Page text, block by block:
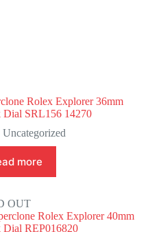
Rolex Explorer 36mm
Dial SRL156 14270
Uncategorized
more
OUT